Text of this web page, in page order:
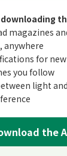
magazines
anywhere
for
you follow
light
the